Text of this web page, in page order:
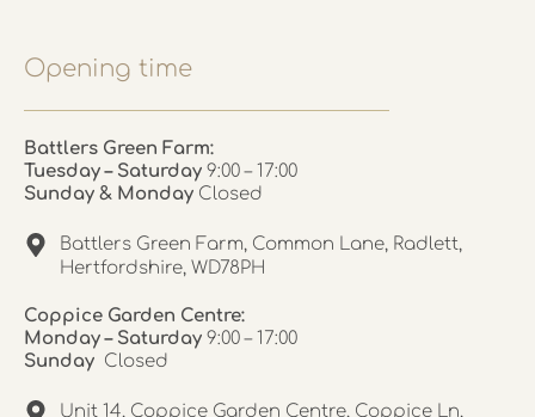
Opening time
Battlers Green Farm:
Tuesday – Saturday 9:00 – 17:00
Sunday & Monday Closed
Battlers Green Farm, Common Lane, Radlett,
Hertfordshire, WD78PH
Coppice Garden Centre:
Monday – Saturday 9:00 – 17:00
Sunday Closed
Unit 14, Coppice Garden Centre, Coppice Ln,